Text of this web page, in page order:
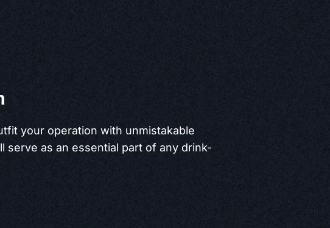
your operation with unmistakable
serve as an essential part of any drink-